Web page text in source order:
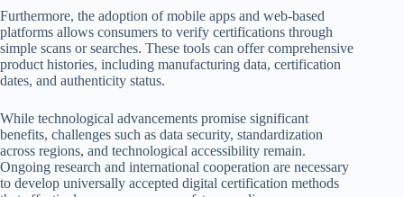
Furthermore, the adoption of mobile apps and web-based
platforms allows consumers to verify certifications through
simple scans or searches. These tools can offer comprehensive
product histories, including manufacturing data, certification
dates, and authenticity status.
While technological advancements promise significant
benefits, challenges such as data security, standardization
across regions, and technological accessibility remain.
Ongoing research and international cooperation are necessary
to develop universally accepted digital certification methods